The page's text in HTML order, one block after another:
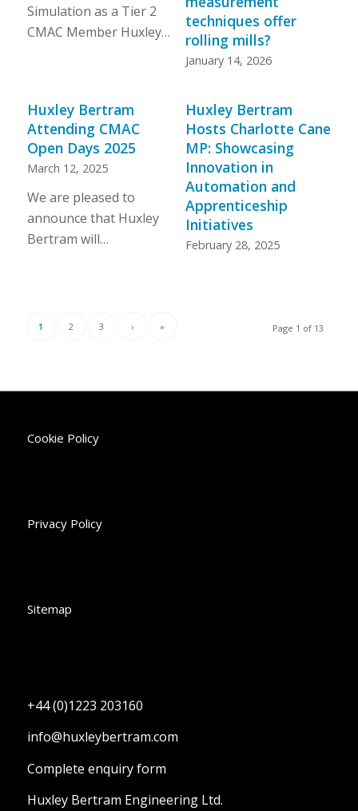
Simulation as a Tier 2
CMAC Member Huxley…
techniques offer
rolling mills?
January 14, 2026
Huxley Bertram
Attending CMAC
Open Days 2025
March 12, 2025
We are pleased to
announce that Huxley
Bertram will…
Huxley Bertram
Hosts Charlotte Cane
MP: Showcasing
Innovation in
Automation and
Apprenticeship
Initiatives
February 28, 2025
Page 1 of 13
1 2 3 › »
Cookie Policy
Privacy Policy
Sitemap
+44 (0)1223 203160
info@huxleybertram.com
Complete enquiry form
Huxley Bertram Engineering Ltd.